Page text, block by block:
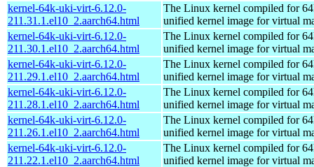
kernel-64k-uki-virt-6.12.0-
211.31.1.el10_2.aarch64.html
The Linux kernel compiled for
unified kernel image for virtual
kernel-64k-uki-virt-6.12.0-
211.30.1.el10_2.aarch64.html
The Linux kernel compiled for
unified kernel image for virtual
kernel-64k-uki-virt-6.12.0-
211.29.1.el10_2.aarch64.html
The Linux kernel compiled for
unified kernel image for virtual
kernel-64k-uki-virt-6.12.0-
211.28.1.el10_2.aarch64.html
The Linux kernel compiled for
unified kernel image for virtual
kernel-64k-uki-virt-6.12.0-
211.26.1.el10_2.aarch64.html
The Linux kernel compiled for
unified kernel image for virtual
kernel-64k-uki-virt-6.12.0-
211.22.1.el10_2.aarch64.html
The Linux kernel compiled for
unified kernel image for virtual